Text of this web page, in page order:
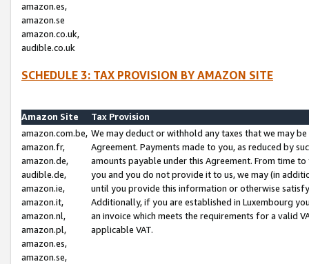
amazon.es,
amazon.se
amazon.co.uk,
audible.co.uk
SCHEDULE 3: TAX PROVISION BY AMAZON SITE
Amazon Site
Tax Provision
amazon.com.be,
amazon.fr,
amazon.de,
audible.de,
amazon.ie,
amazon.it,
amazon.nl,
amazon.pl,
amazon.es,
amazon.se,
We may deduct or withhold any taxes that we may
Agreement. Payments made to you, as reduced by
amounts payable under this Agreement. From time
you and you do not provide it to us, we may (in
until you provide this information or otherwise
Additionally, if you are established in Luxembourg
an invoice which meets the requirements for a valid
applicable VAT.